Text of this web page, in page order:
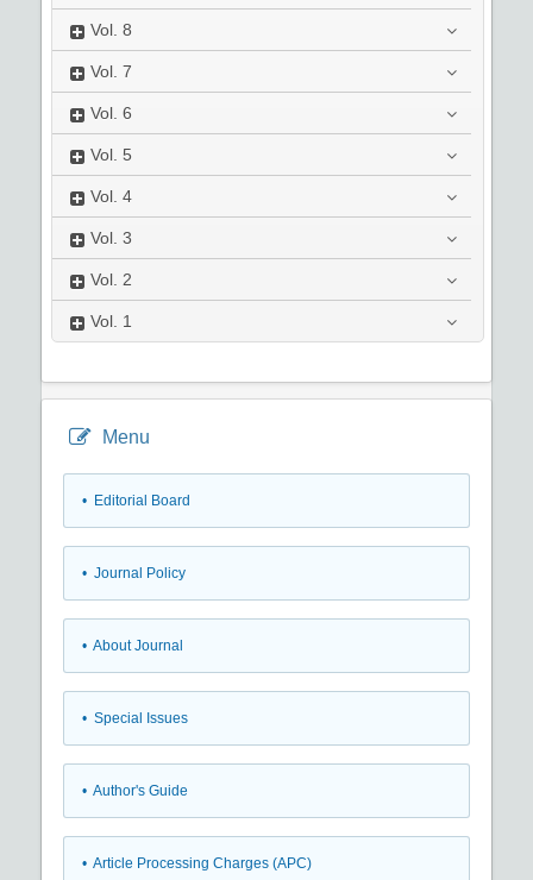
Vol. 8
Vol. 7
Vol. 6
Vol. 5
Vol. 4
Vol. 3
Vol. 2
Vol. 1
Menu
• Editorial Board
• Journal Policy
• About Journal
• Special Issues
• Author's Guide
• Article Processing Charges (APC)